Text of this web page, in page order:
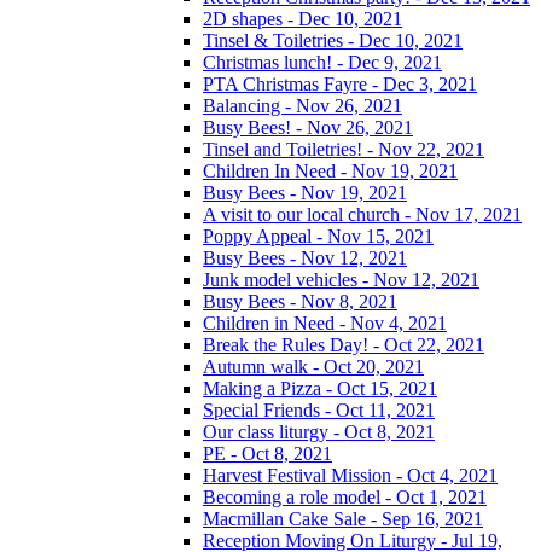
2D shapes - Dec 10, 2021
Tinsel & Toiletries - Dec 10, 2021
Christmas lunch! - Dec 9, 2021
PTA Christmas Fayre - Dec 3, 2021
Balancing - Nov 26, 2021
Busy Bees! - Nov 26, 2021
Tinsel and Toiletries! - Nov 22, 2021
Children In Need - Nov 19, 2021
Busy Bees - Nov 19, 2021
A visit to our local church - Nov 17, 2021
Poppy Appeal - Nov 15, 2021
Busy Bees - Nov 12, 2021
Junk model vehicles - Nov 12, 2021
Busy Bees - Nov 8, 2021
Children in Need - Nov 4, 2021
Break the Rules Day! - Oct 22, 2021
Autumn walk - Oct 20, 2021
Making a Pizza - Oct 15, 2021
Special Friends - Oct 11, 2021
Our class liturgy - Oct 8, 2021
PE - Oct 8, 2021
Harvest Festival Mission - Oct 4, 2021
Becoming a role model - Oct 1, 2021
Macmillan Cake Sale - Sep 16, 2021
Reception Moving On Liturgy - Jul 19,